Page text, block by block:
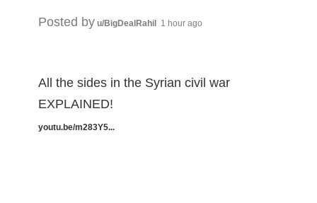
Posted by u/BigDealRahil 1 hour ago
All the sides in the Syrian civil war
EXPLAINED!
youtu.be/m283Y5...